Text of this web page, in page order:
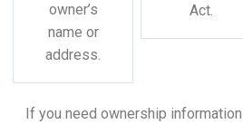
owner’s
name or
address.
Act.
If you need ownership